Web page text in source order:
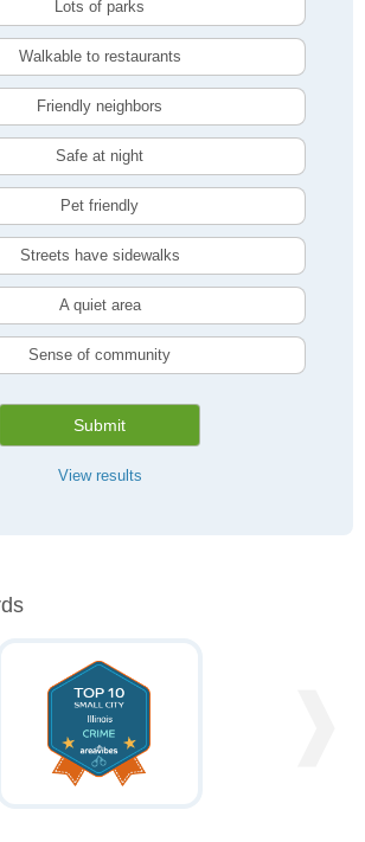
Lots of parks
Walkable to restaurants
Friendly neighbors
Safe at night
Pet friendly
Streets have sidewalks
A quiet area
Sense of community
Submit
View results